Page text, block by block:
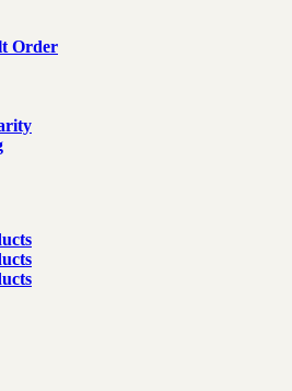
Order